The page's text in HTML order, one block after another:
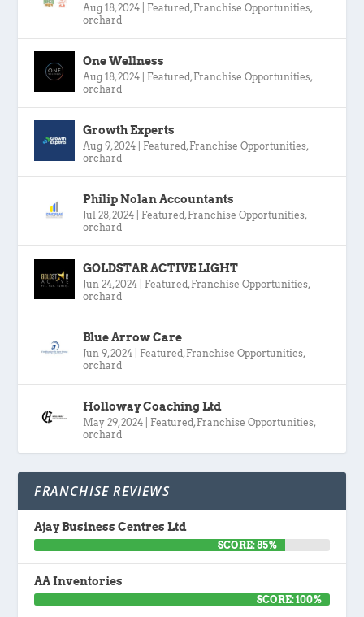
Aug 18, 2024 Featured , Franchise Opportunities,
orchard
One Wellness
Aug 18, 2024 Featured , Franchise Opportunities,
orchard
Growth Experts
Aug 9, 2024 Featured , Franchise Opportunities,
orchard
Philip Nolan Accountants
Jul 28, 2024 Featured , Franchise Opportunities,
orchard
GOLDSTAR ACTIVE LIGHT
Jun 24, 2024 Featured , Franchise Opportunities,
orchard
Blue Arrow Care
Jun 9, 2024 Featured , Franchise Opportunities,
orchard
Holloway Coaching Ltd
May 29, 2024 Featured , Franchise Opportunities,
orchard
FRANCHISE REVIEWS
Ajay Business Centres Ltd
SCORE: 85%
AA Inventories
SCORE: 100%